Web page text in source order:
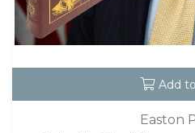
Add
Easton